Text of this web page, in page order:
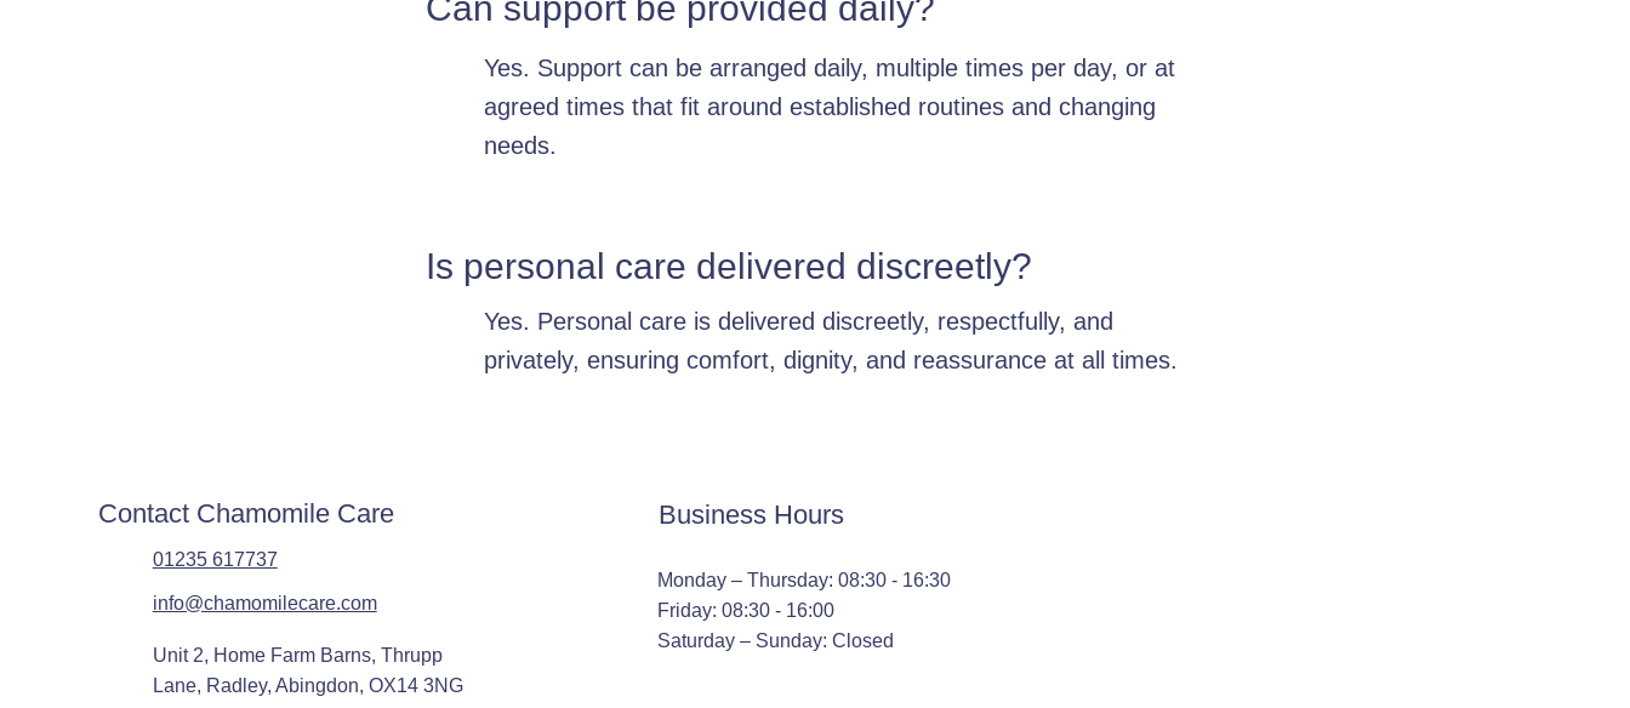
Yes. Support can be arranged daily, multiple times per day, or at
agreed times that fit around established routines and changing
needs.
Is personal care delivered discreetly?
Yes. Personal care is delivered discreetly, respectfully, and
privately, ensuring comfort, dignity, and reassurance at all times.
Contact Chamomile Care
01235 617737
info@chamomilecare.com
Unit 2, Home Farm Barns, Thrupp
Lane, Radley, Abingdon, OX14 3NG
Business Hours
Monday – Thursday: 08:30 - 16:30
Friday: 08:30 - 16:00
Saturday – Sunday: Closed